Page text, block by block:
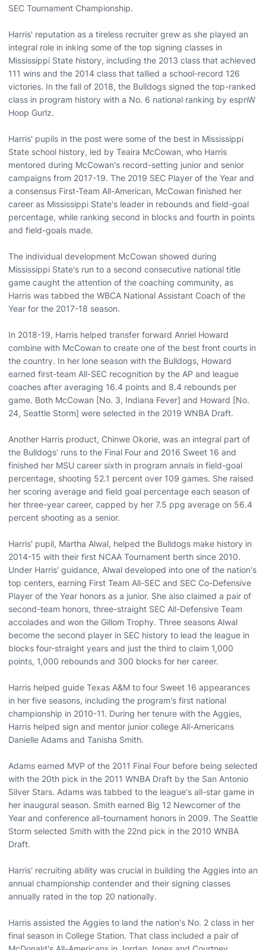
SEC Tournament Championship.
Harris' reputation as a tireless recruiter grew as she played an
integral role in inking some of the top signing classes in
Mississippi State history, including the 2013 class that achieved
111 wins and the 2014 class that tallied a school-record 126
victories. In the fall of 2018, the Bulldogs signed the top-ranked
class in program history with a No. 6 national ranking by espnW
Hoop Gurlz.
Harris' pupils in the post were some of the best in Mississippi
State school history, led by Teaira McCowan, who Harris
mentored during McCowan's record-setting junior and senior
campaigns from 2017-19. The 2019 SEC Player of the Year and
a consensus First-Team All-American, McCowan finished her
career as Mississippi State's leader in rebounds and field-goal
percentage, while ranking second in blocks and fourth in points
and field-goals made.
The individual development McCowan showed during
Mississippi State's run to a second consecutive national title
game caught the attention of the coaching community, as
Harris was tabbed the WBCA National Assistant Coach of the
Year for the 2017-18 season.
In 2018-19, Harris helped transfer forward Anriel Howard
combine with McCowan to create one of the best front courts in
the country. In her lone season with the Bulldogs, Howard
earned first-team All-SEC recognition by the AP and league
coaches after averaging 16.4 points and 8.4 rebounds per
game. Both McCowan [No. 3, Indiana Fever] and Howard [No.
24, Seattle Storm] were selected in the 2019 WNBA Draft.
Another Harris product, Chinwe Okorie, was an integral part of
the Bulldogs' runs to the Final Four and 2016 Sweet 16 and
finished her MSU career sixth in program annals in field-goal
percentage, shooting 52.1 percent over 109 games. She raised
her scoring average and field goal percentage each season of
her three-year career, capped by her 7.5 ppg average on 56.4
percent shooting as a senior.
Harris' pupil, Martha Alwal, helped the Bulldogs make history in
2014-15 with their first NCAA Tournament berth since 2010.
Under Harris' guidance, Alwal developed into one of the nation's
top centers, earning First Team All-SEC and SEC Co-Defensive
Player of the Year honors as a junior. She also claimed a pair of
second-team honors, three-straight SEC All-Defensive Team
accolades and won the Gillom Trophy. Three seasons Alwal
become the second player in SEC history to lead the league in
blocks four-straight years and just the third to claim 1,000
points, 1,000 rebounds and 300 blocks for her career.
Harris helped guide Texas A&M to four Sweet 16 appearances
in her five seasons, including the program's first national
championship in 2010-11. During her tenure with the Aggies,
Harris helped sign and mentor junior college All-Americans
Danielle Adams and Tanisha Smith.
Adams earned MVP of the 2011 Final Four before being selected
with the 20th pick in the 2011 WNBA Draft by the San Antonio
Silver Stars. Adams was tabbed to the league's all-star game in
her inaugural season. Smith earned Big 12 Newcomer of the
Year and conference all-tournament honors in 2009. The Seattle
Storm selected Smith with the 22nd pick in the 2010 WNBA
Draft.
Harris' recruiting ability was crucial in building the Aggies into an
annual championship contender and their signing classes
annually rated in the top 20 nationally.
Harris assisted the Aggies to land the nation's No. 2 class in her
final season in College Station. That class included a pair of